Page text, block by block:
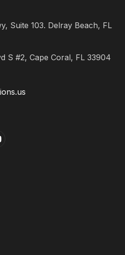
Suite 103. Delray Beach, FL
S #2, Cape Coral, FL 33904